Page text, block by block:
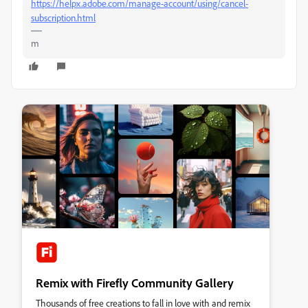
https://helpx.adobe.com/manage-account/using/cancel-
subscription.html
m
Remix with Firefly Community Gallery
Thousands of free creations to fall in love with and remix